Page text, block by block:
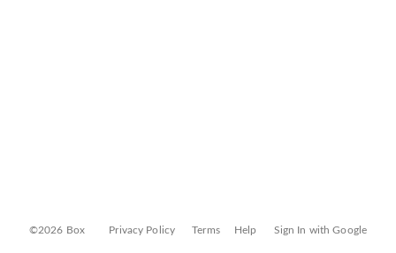
©2026 Box Privacy Policy Terms Help Sign In with Google